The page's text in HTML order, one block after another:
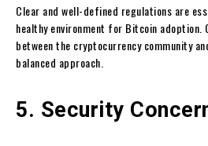
Clear and well-defined regulations are
healthy environment for Bitcoin
between the cryptocurrency community
balanced approach.
5. Security